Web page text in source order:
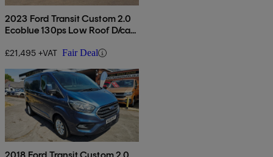
2023 Ford Transit Custom 2.0
Ecoblue 130ps Low Roof D/cab
£21,495 +VAT Fair Deal